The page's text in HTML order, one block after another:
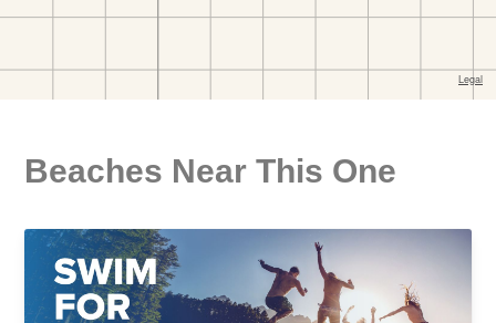
Beaches Near This One